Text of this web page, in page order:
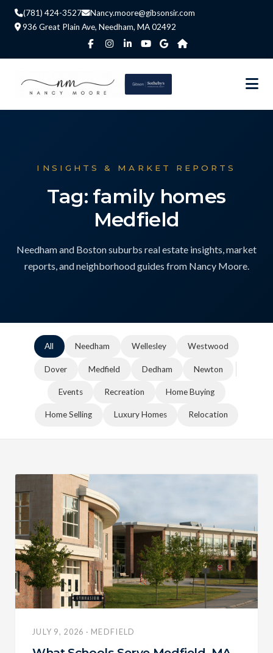
(781) 424-3527
Nancy.moore@gibsonsir.com
936 Great Plain Ave, Needham, MA 02492
INSIGHTS & MARKET REPORTS
Tag: family homes
Medfield
Needham and Boston suburbs real estate insights, market
reports, and neighborhood guides from Nancy Moore.
All Needham Wellesley Westwood
Dover Medfield Dedham Newton
Events Recreation Home Buying
Home Selling Luxury Homes Relocation
JULY 9, 2026 · MEDFIELD